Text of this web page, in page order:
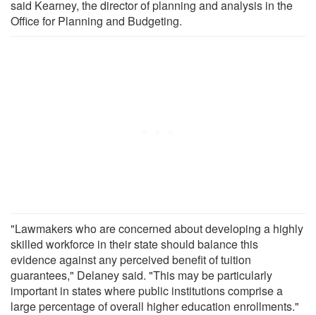
said Kearney, the director of planning and analysis in the
Office for Planning and Budgeting.
"Lawmakers who are concerned about developing a highly
skilled workforce in their state should balance this
evidence against any perceived benefit of tuition
guarantees," Delaney said. "This may be particularly
important in states where public institutions comprise a
large percentage of overall higher education enrollments."